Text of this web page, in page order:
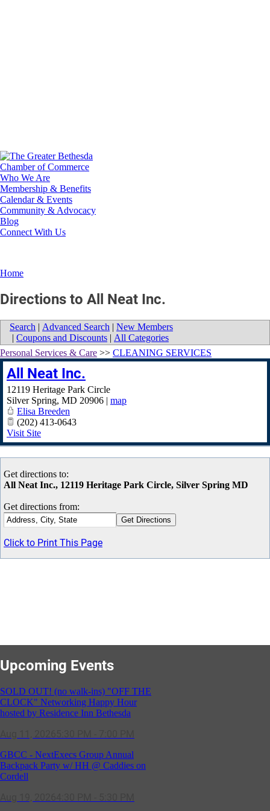
Who We Are
Membership & Benefits
Calendar & Events
Community & Advocacy
Blog
Connect With Us
Home
Directions to All Neat Inc.
Search | Advanced Search | New Members
| Coupons and Discounts | All Categories
Personal Services & Care >> CLEANING SERVICES
All Neat Inc.
12119 Heritage Park Circle
Silver Spring, MD 20906 | map
Elisa Breeden
(202) 413-0643
Visit Site
Get directions to:
All Neat Inc., 12119 Heritage Park Circle, Silver Spring MD
Get directions from:
Click to Print This Page
Upcoming Events
SOLD OUT! (no walk-ins) "OFF THE
CLOCK" Networking Happy Hour
hosted by Residence Inn Bethesda
GBCC - NextExecs Group Annual
Backpack Party w/ HH @ Caddies on
Cordell